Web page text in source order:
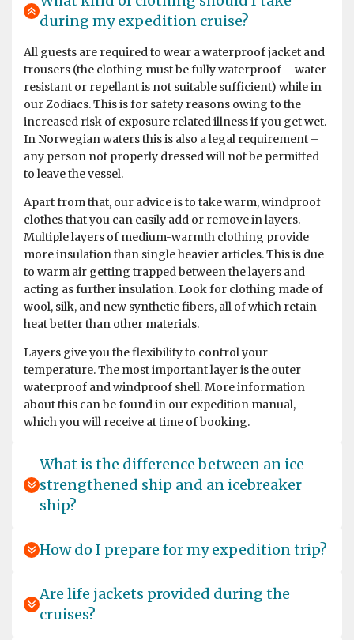
by Michael Sven Stenico The Arctic
Fantastic trip, exceeded all expectations. Extraordinary
landscapes with splendid galciers and Artic desert. We
sailed along the Artic ice pack and saw polar bears,
whales, walruses, seals, Artic foxes and birds. The staff
was extraordinary, competent and attentive to safety.
Very friendly onboard staff, excellent cuisine! A five
stars experience.
Trip of a Lifetime
by Marie Ann Daloia Antarctica
I traveled to the Falklands, South Georgia, and
Antarctica on the Hondius in early January 2024. I chose
deeply safety conscious operator. Their crew is
incredibly professional and caring, and they always put
the well being of their passengers above everything
else. The wildlife and landscapes one sees on this
itinerary are incredible. I saw seven penguin species,
pups, Elephant seals and pups, Weddell seals, Orca,
Humpback whales and numerous species of other
birds. I hope to travel with Oceanwide Expeditions again
-- South Georgia is one of the most beautiful places on
season.
Into the Pack Ice
during my expedition cruise?
All guests are required to wear a waterproof jacket and
trousers (the clothing must be fully waterproof – water
resistant or repellant is not suitable sufficient) while in
our Zodiacs. This is for safety reasons owing to the
increased risk of exposure related illness if you get wet.
In Norwegian waters this is also a legal requirement –
any person not properly dressed will not be permitted
to leave the vessel.
Apart from that, our advice is to take warm, windproof
clothes that you can easily add or remove in layers.
Multiple layers of medium-warmth clothing provide
more insulation than single heavier articles. This is due
to warm air getting trapped between the layers and
acting as further insulation. Look for clothing made of
wool, silk, and new synthetic fibers, all of which retain
heat better than other materials.
Layers give you the flexibility to control your
temperature. The most important layer is the outer
waterproof and windproof shell. More information
about this can be found in our expedition manual,
which you will receive at time of booking.
What is the difference between an ice-
strengthened ship and an icebreaker
ship?
How do I prepare for my expedition trip?
Are life jackets provided during the
cruises?